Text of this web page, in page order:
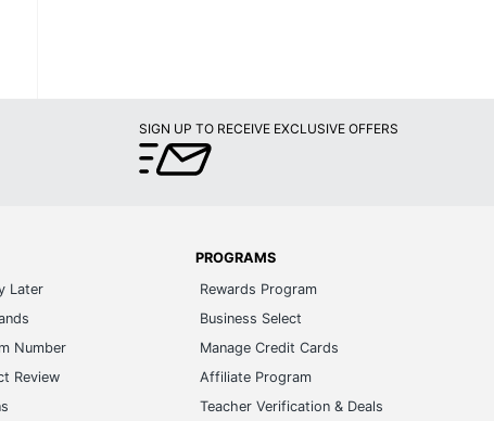
SIGN UP TO RECEIVE EXCLUSIVE OFFERS
Later
Number
Review
PROGRAMS
Rewards Program
Business Select
Manage Credit Cards
Affiliate Program
Teacher Verification & Deals